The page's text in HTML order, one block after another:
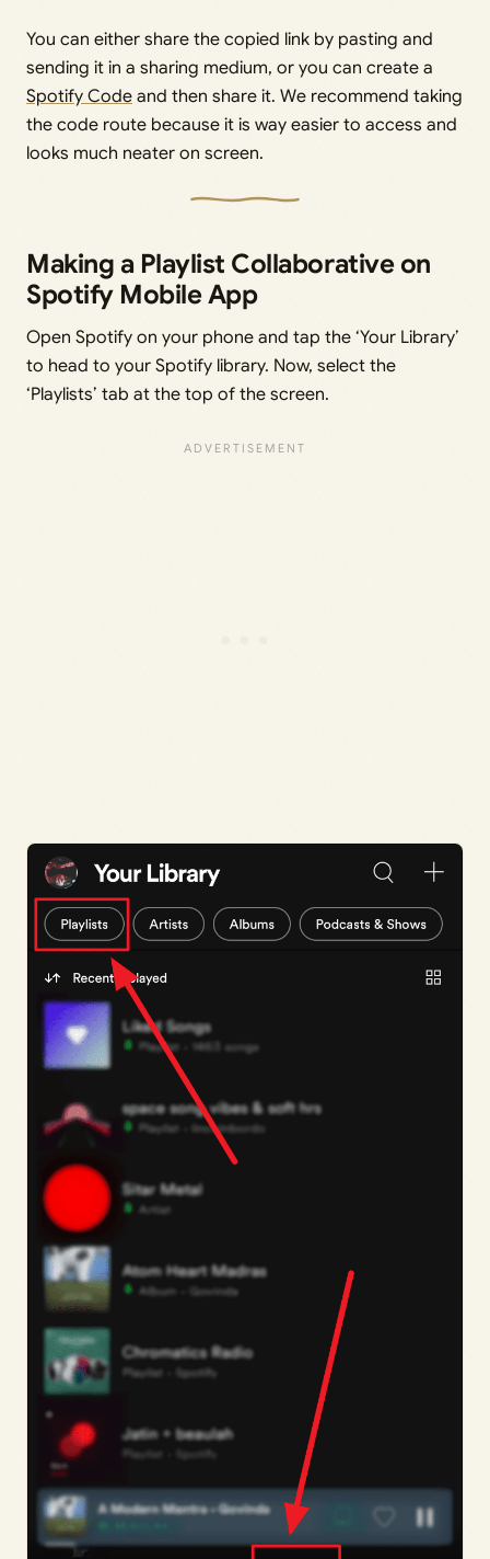
You can either share the copied link by pasting and
sending it in a sharing medium, or you can create a
Spotify Code and then share it. We recommend taking
the code route because it is way easier to access and
looks much neater on screen.
Making a Playlist Collaborative on
Spotify Mobile App
Open Spotify on your phone and tap the ‘Your Library’
to head to your Spotify library. Now, select the
‘Playlists’ tab at the top of the screen.